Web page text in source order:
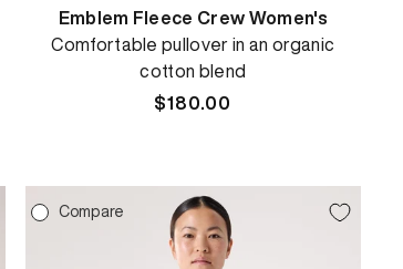
Emblem Fleece Crew Women's
Comfortable pullover in an organic
cotton blend
Regular
$180.00
Compare